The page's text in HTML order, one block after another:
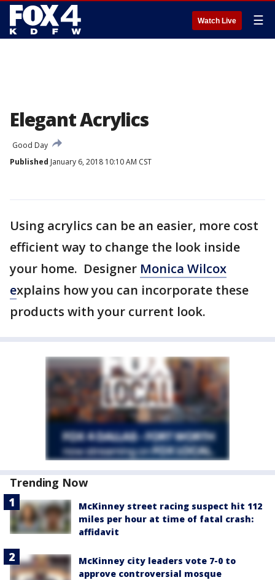
Watch Live ☰
Elegant Acrylics
Good Day
Published January 6, 2018 10:10 AM CST
Using acrylics can be an easier, more cost
efficient way to change the look inside
your home. Designer Monica Wilcox
explains how you can incorporate these
products with your current look.
Trending Now
McKinney street racing suspect hit 112
miles per hour at time of fatal crash:
affidavit
McKinney city leaders vote 7-0 to
approve controversial mosque